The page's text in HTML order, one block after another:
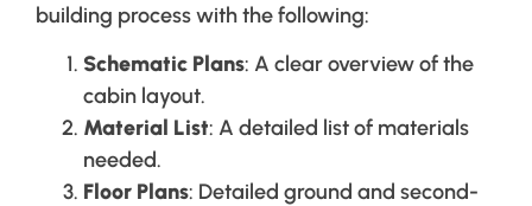
building process with the following:
Schematic Plans: A clear overview of the
cabin layout.
Material List: A detailed list of materials
needed.
Floor Plans: Detailed ground and second-